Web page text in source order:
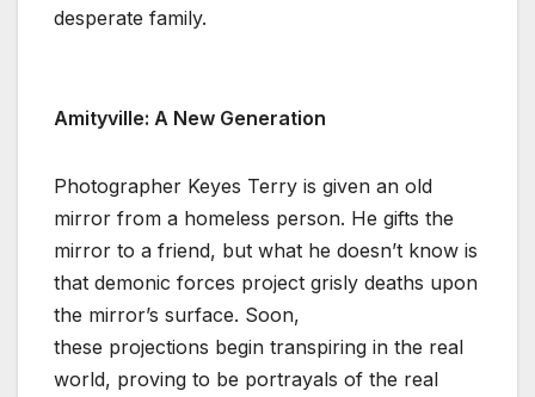
desperate family.
Amityville: A New Generation
Photographer Keyes Terry is given an old
mirror from a homeless person. He gifts the
mirror to a friend, but what he doesn’t know is
that demonic forces project grisly deaths upon
the mirror’s surface. Soon,
these projections begin transpiring in the real
world, proving to be portrayals of the real